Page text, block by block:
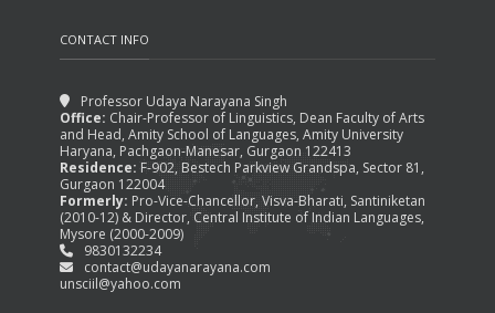
CONTACT INFO
Professor Udaya Narayana Singh
Office: Chair-Professor of Linguistics, Dean Faculty of Arts
and Head, Amity School of Languages, Amity University
Haryana, Pachgaon-Manesar, Gurgaon 122413
Residence: F-902, Bestech Parkview Grandspa, Sector 81,
Gurgaon 122004
Formerly: Pro-Vice-Chancellor, Visva-Bharati, Santiniketan
(2010-12) & Director, Central Institute of Indian Languages,
Mysore (2000-2009)
9830132234
contact@udayanarayana.com
unsciil@yahoo.com